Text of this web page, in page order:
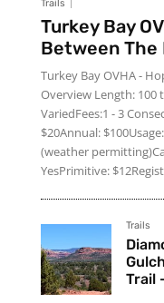
Trails
Turkey Bay
Between The
Turkey Bay OVHA -
Overview Length: 100
VariedFees:1 - 3
$20Annual:
(weather
YesPrimitive:
Trails
Trail